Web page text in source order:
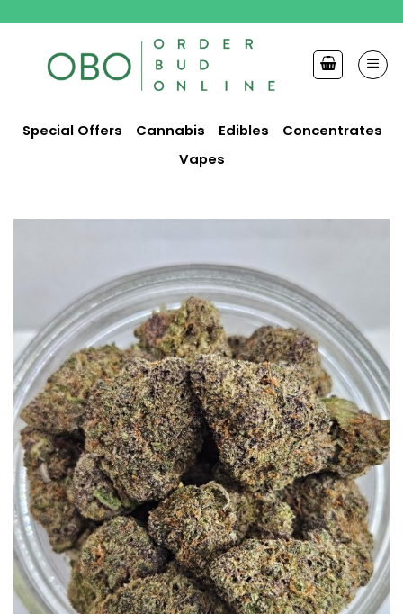
content
Special Offers Cannabis Edibles
Concentrates
Vapes